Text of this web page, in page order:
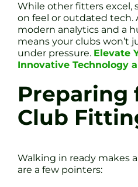
While other fitters excel,
on feel or outdated tech.
modern analytics and a
means your clubs won’t
under pressure. Elevate
Innovative Technology
Preparing
Club
Walking in ready makes
are a few pointers: